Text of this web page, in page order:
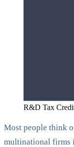
R&D Tax
Most people think
multinational firms